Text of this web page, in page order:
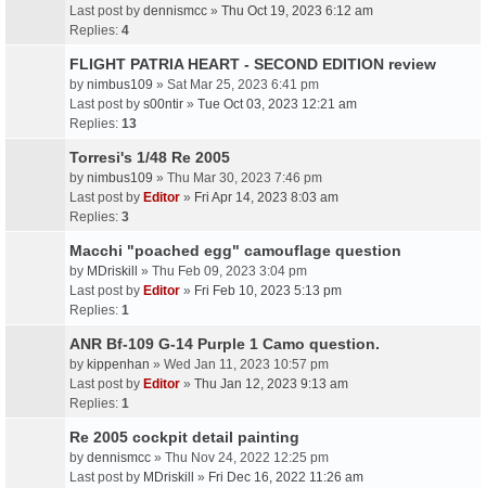
Last post by dennismcc » Thu Oct 19, 2023 6:12 am
Replies: 4
FLIGHT PATRIA HEART - SECOND EDITION review
by nimbus109 » Sat Mar 25, 2023 6:41 pm
Last post by s00ntir » Tue Oct 03, 2023 12:21 am
Replies: 13
Torresi's 1/48 Re 2005
by nimbus109 » Thu Mar 30, 2023 7:46 pm
Last post by Editor » Fri Apr 14, 2023 8:03 am
Replies: 3
Macchi "poached egg" camouflage question
by MDriskill
» Thu Feb 09, 2023 3:04 pm
Last post by Editor » Fri Feb 10, 2023 5:13 pm
Replies: 1
ANR Bf-109 G-14 Purple 1 Camo question.
by kippenhan » Wed Jan 11, 2023 10:57 pm
Last post by Editor » Thu Jan 12, 2023 9:13 am
Replies: 1
Re 2005 cockpit detail painting
by dennismcc » Thu Nov 24, 2022 12:25 pm
Last post by MDriskill » Fri Dec 16, 2022 11:26 am